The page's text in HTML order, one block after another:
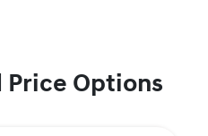
Price Options